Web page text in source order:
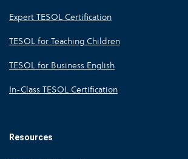
Expert TESOL Certification
TESOL for Teaching Children
TESOL for Business English
In-Class TESOL Certification
Resources